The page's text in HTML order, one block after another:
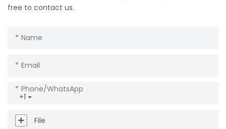
free to contact us.
Name
Email
+1
Phone/whatsApp
File